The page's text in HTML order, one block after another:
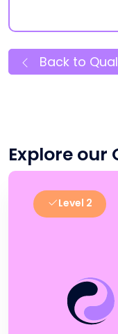
Back to
Explore our
Level 2